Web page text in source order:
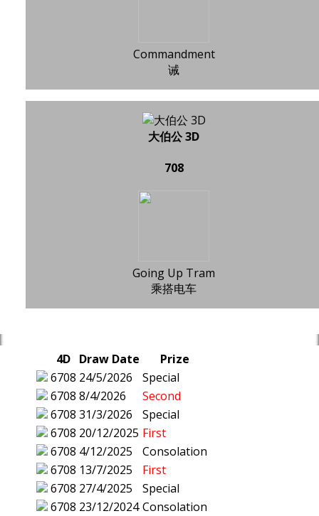
Commandment
诫
大伯公 3D
708
Going Up Tram
乘搭电车
4D Draw Date
Prize
6708 24/5/2026
Special
6708 8/4/2026
Second
6708 31/3/2026
Special
6708 20/12/2025 First
6708 4/12/2025
Consolation
6708 13/7/2025
First
6708 27/4/2025
Special
6708 23/12/2024 Consolation